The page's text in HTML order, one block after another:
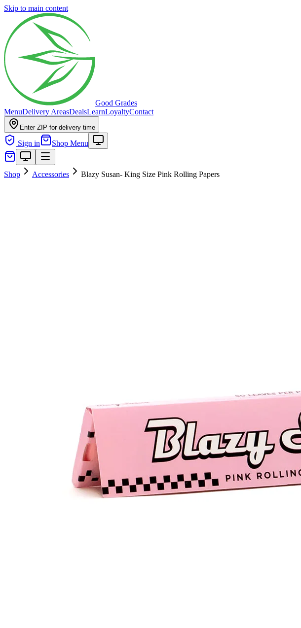
Skip to main content
Good Grades
MenuDelivery AreasDealsLearnLoyaltyContact
Enter ZIP for delivery time
Sign in Shop Menu
Shop Accessories Blazy Susan- King Size Pink Rolling Papers